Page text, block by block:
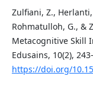
Zulfiani, Z., Herlanti,
Rohmatulloh, G., &
Metacognitive Skill
Edusains, 10(2),
https://doi.org/